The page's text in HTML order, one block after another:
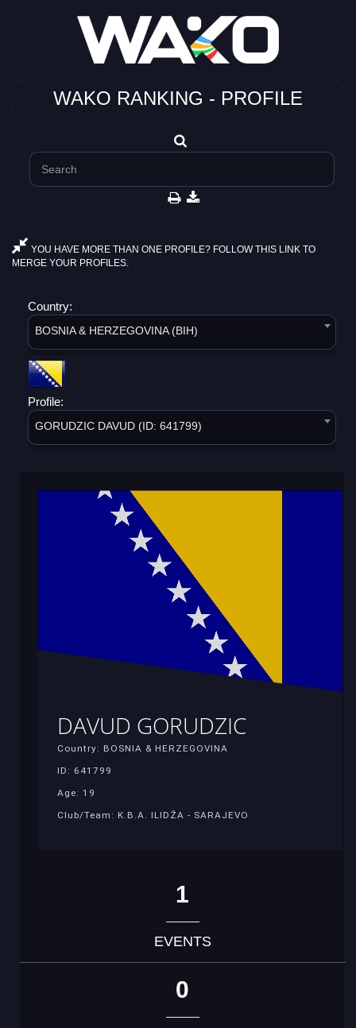
WAKO RANKING - PROFILE
YOU HAVE MORE THAN ONE PROFILE? FOLLOW THIS LINK TO
MERGE YOUR PROFILES.
Country:
BOSNIA & HERZEGOVINA (BIH)
Profile:
GORUDZIC DAVUD (ID: 641799)
DAVUD GORUDZIC
Country: BOSNIA & HERZEGOVINA
ID: 641799
Age: 19
Club/Team: K.B.A. ILIDŽA - SARAJEVO
1
EVENTS
0